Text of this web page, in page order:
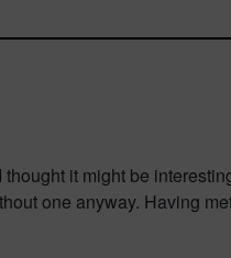
it might be
one anyway. Having